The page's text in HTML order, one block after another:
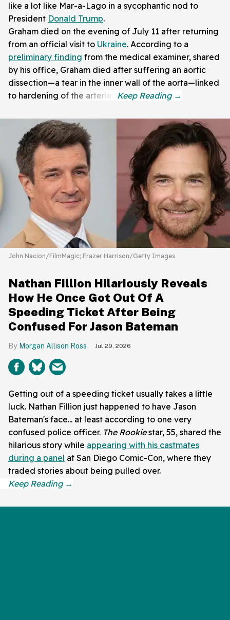
like a lot like Mar-a-Lago in a sycophantic nod to
President Donald Trump.
Graham died on the evening of July 11 after returning
from an official visit to Ukraine. According to a
preliminary finding from the medical examiner, shared
by his office, Graham died after suffering an aortic
dissection—a tear in the inner wall of the aorta—linked
to hardening of the arteries.
John Nacion/FilmMagic; Frazer Harrison/Getty Images
Nathan Fillion Hilariously Reveals
How He Once Got Out Of A
Speeding Ticket After Being
Confused For Jason Bateman
Morgan Allison Ross Jul 29, 2026
Getting out of a speeding ticket usually takes a little
luck. Nathan Fillion just happened to have Jason
Bateman's face... at least according to one very
confused police officer. The Rookiestar, 55, shared the
hilarious story while appearing with his castmates
during a panel at San Diego Comic-Con, where they
traded stories about being pulled over.